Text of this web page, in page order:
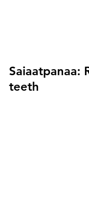
Saiaatpanaa:
teeth